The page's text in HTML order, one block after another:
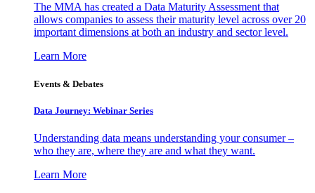
The MMA has created a Data Maturity Assessment that
allows companies to assess their maturity level across over 20
important dimensions at both an industry and sector level.
Learn More
Events & Debates
Data Journey: Webinar Series
Understanding data means understanding your consumer –
who they are, where they are and what they want.
Learn More